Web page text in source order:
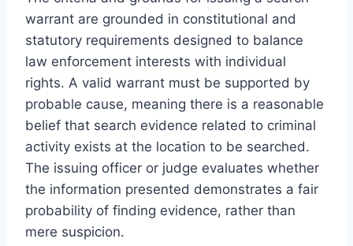
warrant are grounded in constitutional and
statutory requirements designed to balance
law enforcement interests with individual
rights. A valid warrant must be supported by
probable cause, meaning there is a reasonable
belief that search evidence related to criminal
activity exists at the location to be searched.
The issuing officer or judge evaluates whether
the information presented demonstrates a fair
probability of finding evidence, rather than
mere suspicion.